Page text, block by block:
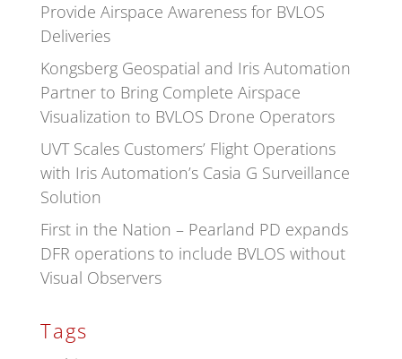
Provide Airspace Awareness for BVLOS
Deliveries
Kongsberg Geospatial and Iris Automation
Partner to Bring Complete Airspace
Visualization to BVLOS Drone Operators
UVT Scales Customers’ Flight Operations
with Iris Automation’s Casia G Surveillance
Solution
First in the Nation – Pearland PD expands
DFR operations to include BVLOS without
Visual Observers
Tags